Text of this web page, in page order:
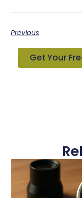
Previous
Get Your